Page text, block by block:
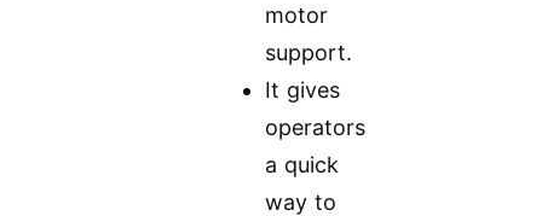
motor
support.
It gives
operators
a quick
way to